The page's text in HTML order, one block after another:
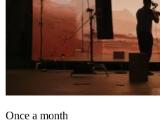
Once a month